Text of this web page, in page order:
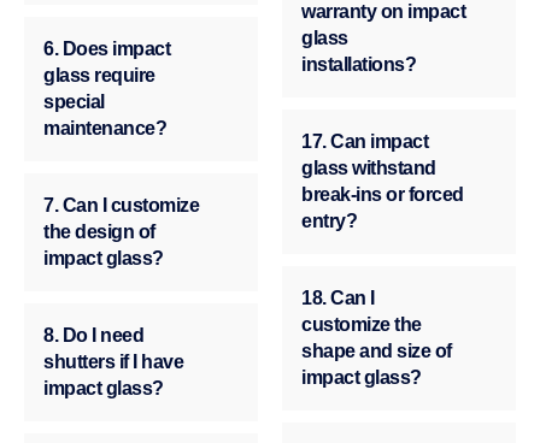
6. Does impact
glass require
special
maintenance?
7. Can I customize
the design of
impact glass?
8. Do I need
shutters if I have
impact glass?
warranty on impact
glass
installations?
17. Can impact
glass withstand
break-ins or forced
entry?
18. Can I
customize the
shape and size of
impact glass?